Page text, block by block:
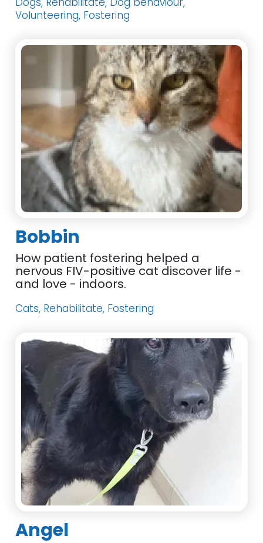
Volunteering, Fostering
Bobbin
How patient fostering helped a
nervous FIV-positive cat discover life -
and love - indoors.
Cats, Rehabilitate, Fostering
Angel